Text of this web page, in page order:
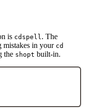
is cdspell. The
mistakes in your cd
the shopt built-in.